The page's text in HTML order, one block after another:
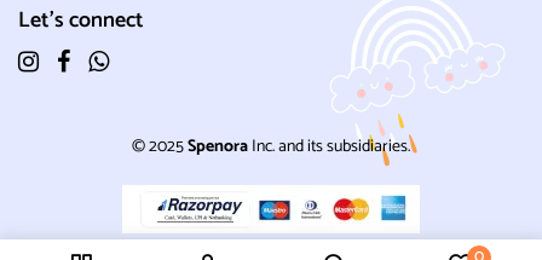
Let's connect
© 2025SpenoraInc. and its subsidiaries.